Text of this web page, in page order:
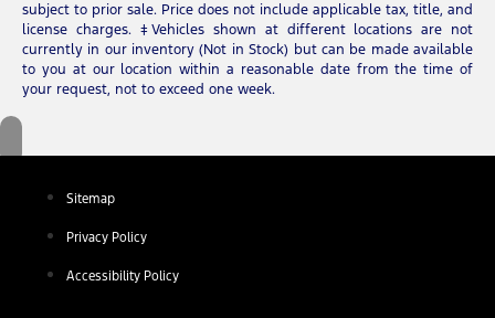
subject to prior sale. Price does not include applicable tax, title, and
license charges. ‡Vehicles shown at different locations are not
currently in our inventory (Not in Stock) but can be made available
to you at our location within a reasonable date from the time of
your request, not to exceed one week.
Sitemap
Privacy Policy
Accessibility Policy